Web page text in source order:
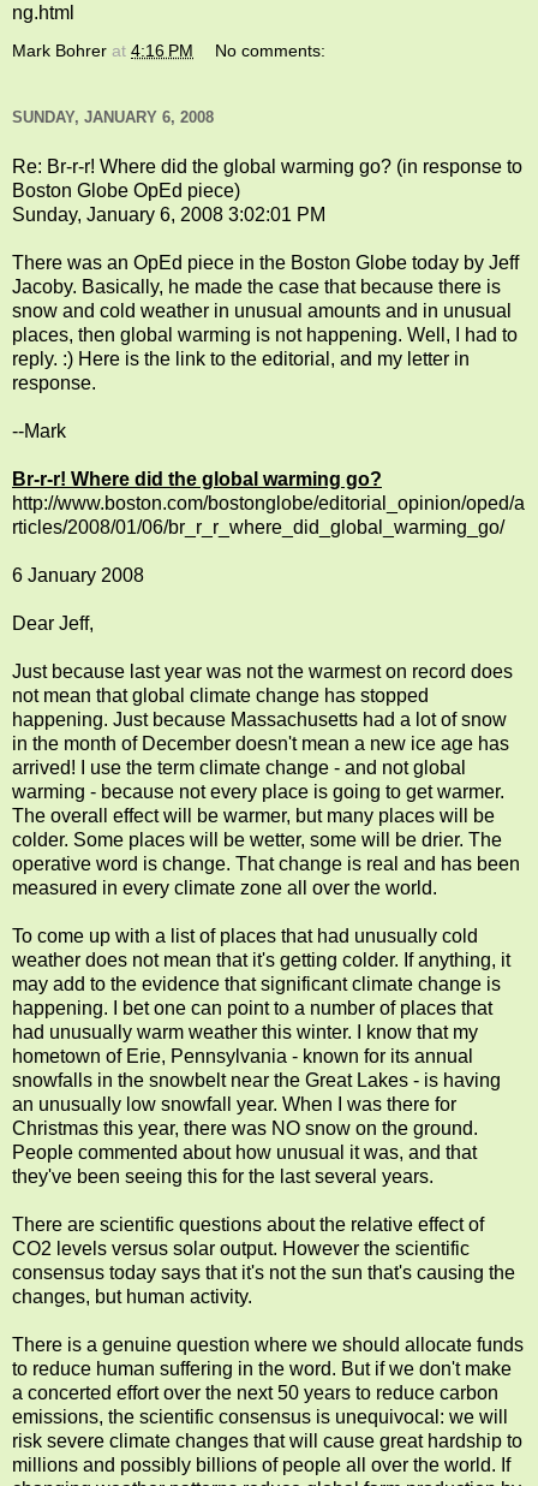
ng.html
Mark Bohrer at 4:16 PM No comments:
SUNDAY, JANUARY 6, 2008
Re: Br-r-r! Where did the global warming go? (in response to
Boston Globe OpEd piece)
Sunday, January 6, 2008 3:02:01 PM
There was an OpEd piece in the Boston Globe today by Jeff
Jacoby. Basically, he made the case that because there is
snow and cold weather in unusual amounts and in unusual
places, then global warming is not happening. Well, I had to
reply. :) Here is the link to the editorial, and my letter in
response.
--Mark
Br-r-r! Where did the global warming go?
http://www.boston.com/bostonglobe/editorial_opinion/oped/a
rticles/2008/01/06/br_r_r_where_did_global_warming_go/
6 January 2008
Dear Jeff,
Just because last year was not the warmest on record does
not mean that global climate change has stopped
happening. Just because Massachusetts had a lot of snow
in the month of December doesn't mean a new ice age has
arrived! I use the term climate change - and not global
warming - because not every place is going to get warmer.
The overall effect will be warmer, but many places will be
colder. Some places will be wetter, some will be drier. The
operative word is change. That change is real and has been
measured in every climate zone all over the world.
To come up with a list of places that had unusually cold
weather does not mean that it's getting colder. If anything, it
may add to the evidence that significant climate change is
happening. I bet one can point to a number of places that
had unusually warm weather this winter. I know that my
hometown of Erie, Pennsylvania - known for its annual
snowfalls in the snowbelt near the Great Lakes - is having
an unusually low snowfall year. When I was there for
Christmas this year, there was NO snow on the ground.
People commented about how unusual it was, and that
they've been seeing this for the last several years.
There are scientific questions about the relative effect of
CO2 levels versus solar output. However the scientific
consensus today says that it's not the sun that's causing the
changes, but human activity.
There is a genuine question where we should allocate funds
to reduce human suffering in the word. But if we don't make
a concerted effort over the next 50 years to reduce carbon
emissions, the scientific consensus is unequivocal: we will
risk severe climate changes that will cause great hardship to
millions and possibly billions of people all over the world. If